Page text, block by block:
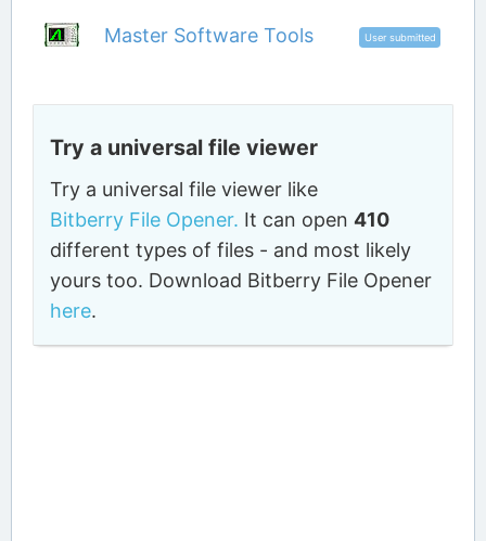
Master Software Tools User submitted
Try a universal file viewer
Try a universal file viewer like
Bitberry File Opener. It can open410
different types of files - and most likely
yours too. Download Bitberry File Opener
here.